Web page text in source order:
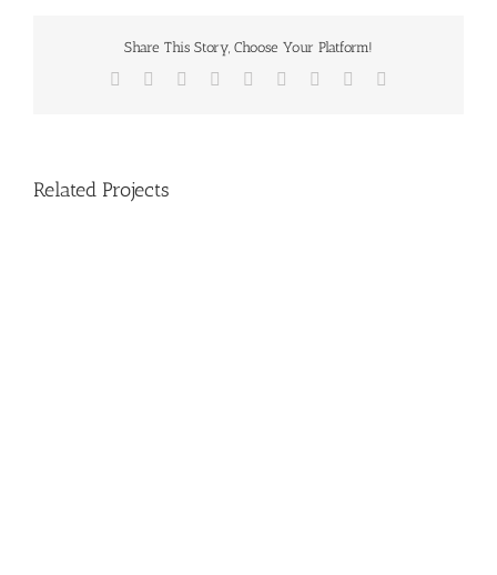
Share This Story, Choose Your Platform!
Facebook
TwitterReddit LinkedInWhatsApp
TumblrPinterest
Related Projects